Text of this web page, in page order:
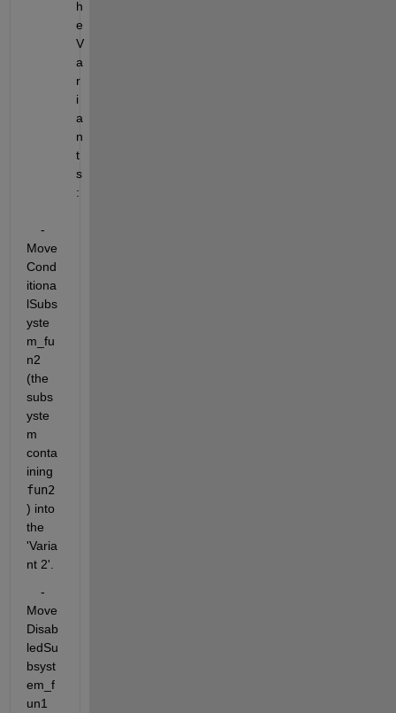
h
e
V
a
r
i
a
n
t
s
:
    -
Move
Cond
itiona
lSubs
yste
m_fu
(the
subs
yste
m
conta
ining
fun2
) into
the
'Varia
nt 2'.
    -
Move
Disab
ledSu
bsyst
em_f
un1